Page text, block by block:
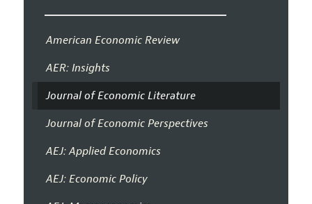
American Economic Review
AER: Insights
Journal of Economic Literature
Journal of Economic Perspectives
AEJ: Applied Economics
AEJ: Economic Policy